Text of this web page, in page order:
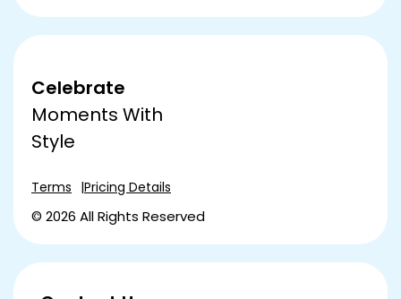
Celebrate
Moments With
Style
Terms Pricing Details
© 2026 All Rights Reserved